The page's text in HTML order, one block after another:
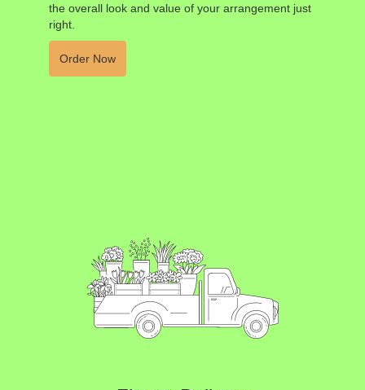
the overall look and value of your arrangement just
right.
Order Now